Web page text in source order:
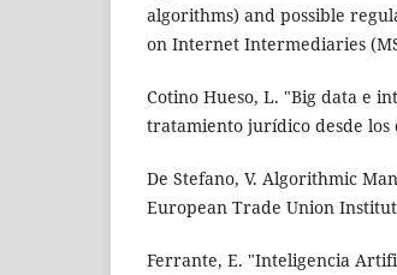
algorithms) and possible
on Internet Intermediaries
Cotino Hueso, L. "Big data e
tratamiento jurídico desde los
De Stefano, V. Algorithmic
European Trade Union
Ferrante, E. "Inteligencia